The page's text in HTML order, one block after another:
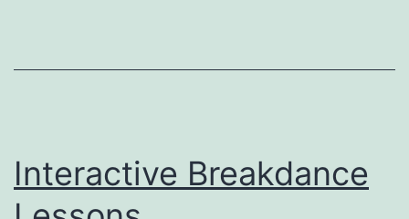
Interactive Breakdance